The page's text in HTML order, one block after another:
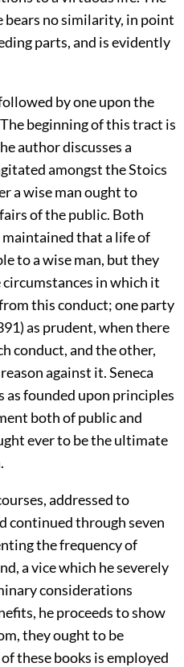
bears no similarity, in point
parts, and is evidently
by one upon the
beginning of this tract is
author discusses a
amongst the Stoics
a wise man ought to
of the public. Both
that a life of
to a wise man, but they
in which it
this conduct; one party
as prudent, when there
conduct, and the other,
against it. Seneca
as founded upon principles
both of public and
ever to be the ultimate
addressed to
continued through seven
the frequency of
a vice which he severely
considerations
he proceeds to show
they ought to be
these books is employed